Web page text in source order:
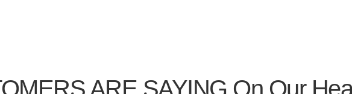
ARE SAYING On Our